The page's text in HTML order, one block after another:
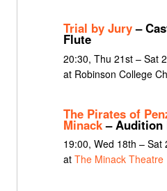
Trial by Jury–
Flute
20:30, Thu 21st – Sat
at Robinson College
The Pirates of
Minack– Audition
19:00, Wed 18th –
at The Minack Theatre